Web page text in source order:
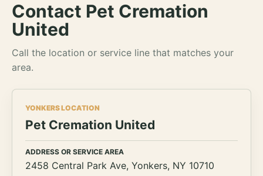
Contact Pet Cremation
United
Call the location or service line that matches your
area.
YONKERS LOCATION
Pet Cremation United
ADDRESS OR SERVICE AREA
2458 Central Park Ave, Yonkers, NY 10710